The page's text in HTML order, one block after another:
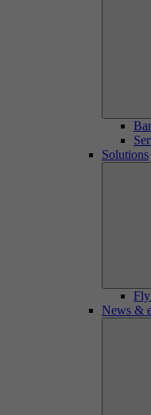
Solutions
News &